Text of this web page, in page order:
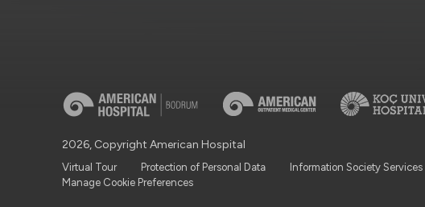
2026, Copyright American Hospital
Virtual Tour Protection of Personal Data Information Society Services
Manage Cookie Preferences